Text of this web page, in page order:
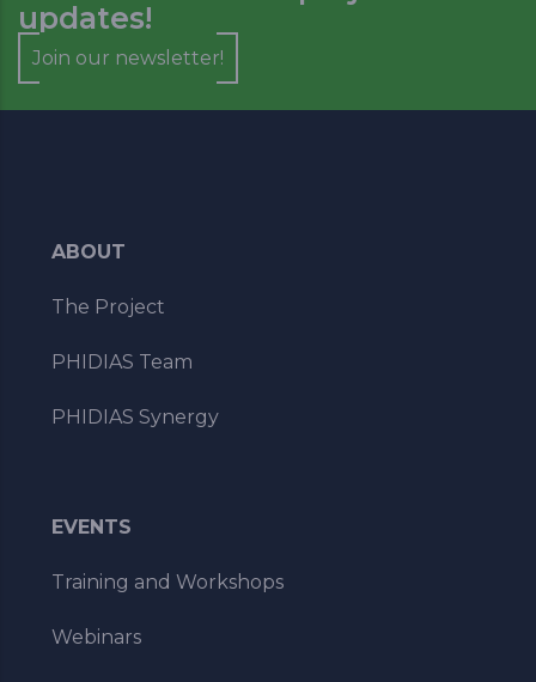
updates!
Join our newsletter!
ABOUT
The Project
PHIDIAS Team
PHIDIAS Synergy
EVENTS
Training and Workshops
Webinars